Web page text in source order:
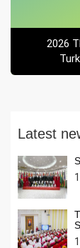
2026
Latest